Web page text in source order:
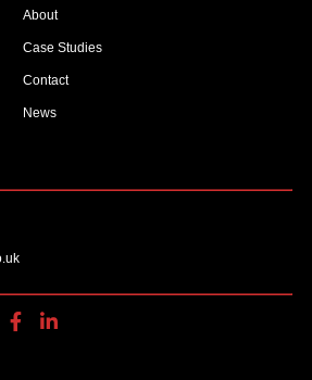
About
Case Studies
Contact
News